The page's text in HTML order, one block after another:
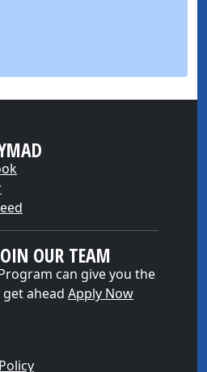
OUR TEAM
can give you the
ahead Apply Now